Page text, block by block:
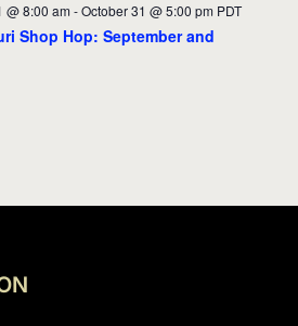
@ 8:00 am -October 31 @ 5:00 pm PDT
Shop Hop: September and